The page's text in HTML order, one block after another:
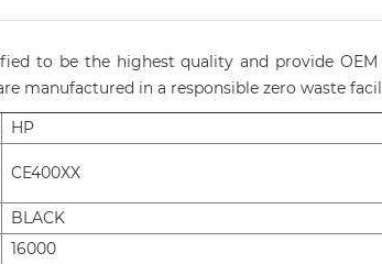
to be the highest quality and provide
manufactured in a responsible zero waste
HP
CE400XX
BLACK
16000